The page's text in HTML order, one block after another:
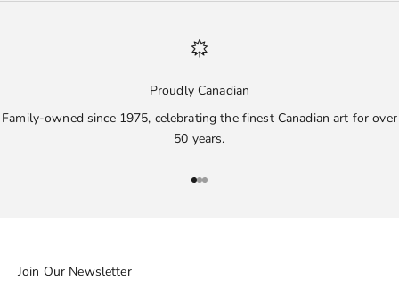
Proudly Canadian
Family-owned since 1975, celebrating the finest Canadian art for over
50 years.
Go to item 1
Go to item 2
Go to item 3
Join Our Newsletter